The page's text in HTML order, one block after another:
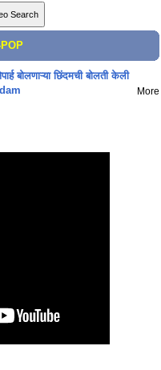
POP
बोलणाऱ्या छिंदमची बोलती केली
More